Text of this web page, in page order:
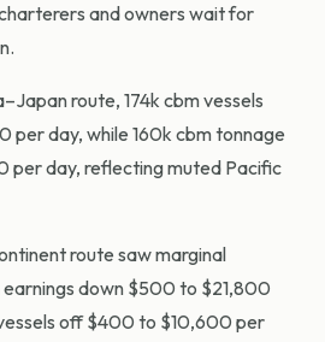
and owners wait for
route, 174k cbm vessels
day, while 160k cbm tonnage
per day, reflecting muted Pacific
route saw marginal
earnings down $500 to $21,800
off $400 to $10,600 per